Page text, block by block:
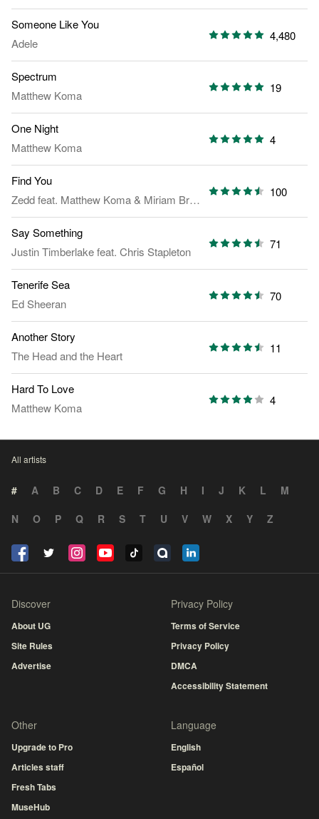
Someone Like You
Adele
4,480
Spectrum
Matthew Koma
19
One Night
Matthew Koma
4
Find You
Zeddfeat. Matthew Koma& Miriam Bryant
100
Say Something
Justin Timberlakefeat. Chris Stapleton
71
Tenerife Sea
Ed Sheeran
70
Another Story
The Head and the Heart
11
Hard To Love
Matthew Koma
4
All artists
# A B C D E F G H I J K L
M
N
O P Q R S T U V W X Y Z
Discover
About UG
Site Rules
Advertise
Privacy Policy
Terms of Service
Privacy Policy
DMCA
Accessibility Statement
Other
Upgrade to Pro
Articles staff
Fresh Tabs
MuseHub
Language
English
Español